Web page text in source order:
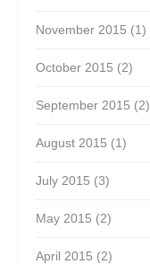
November 2015 (1)
October 2015 (2)
September 2015 (2)
August 2015 (1)
July 2015 (3)
May 2015 (2)
April 2015 (2)